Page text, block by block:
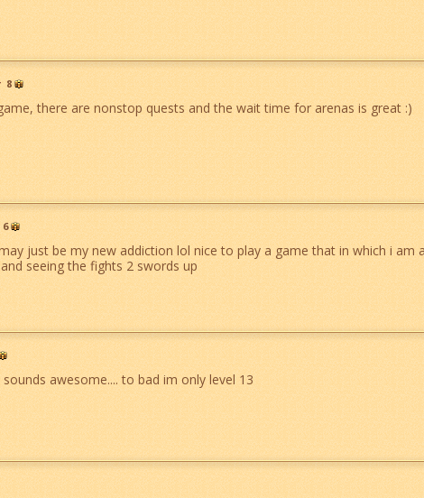
8
there are nonstop quests and the wait time for arenas is great :)
6
just be my new addiction lol nice to play a game that in which i am
seeing the fights 2 swords up
awesome.... to bad im only level 13